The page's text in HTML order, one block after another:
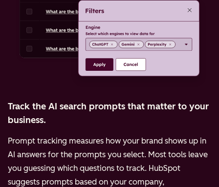
Track the AI search prompts that matter to your
business.
Prompt tracking measures how your brand shows up in
AI answers for the prompts you select. Most tools leave
you guessing which questions to track. HubSpot
suggests prompts based on your company,